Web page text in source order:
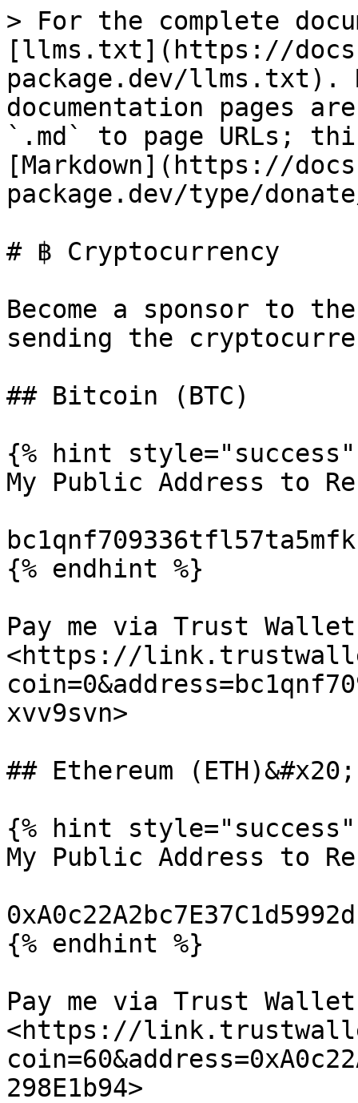
> For the complete
[llms.txt](https://
package.dev/llms.txt).
documentation pages
`.md` to page URLs;
[Markdown](https://
package.dev/type/
# ฿ Cryptocurrency
Become a sponsor to
sending the
## Bitcoin (BTC)
{% hint style="success"
My Public Address to
{% endhint %}
Pay me via Trust
<https://
xvv9svn>
## Ethereum (ETH)&#x20;
{% hint style="success"
My Public Address to
{% endhint %}
Pay me via Trust
<https://
298E1b94>